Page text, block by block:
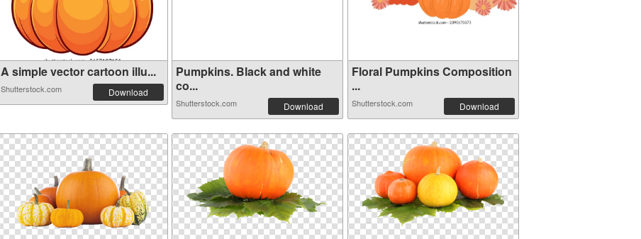
A simple vector cartoon illu...
Shutterstock.com Download
Pumpkins. Black and white
co...
Shutterstock.com Download
Floral Pumpkins Composition
...
Shutterstock.com Download